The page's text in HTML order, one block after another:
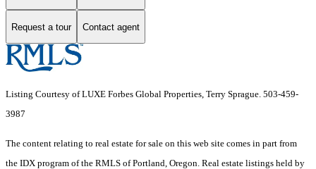
Request a tour Contact agent
Listing Courtesy of LUXE Forbes Global Properties, Terry Sprague. 503-459-
3987
The content relating to real estate for sale on this web site comes in part from
the IDX program of the RMLS of Portland, Oregon. Real estate listings held by